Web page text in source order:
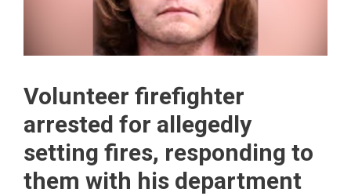
Volunteer firefighter
arrested for allegedly
setting fires, responding to
them with his department